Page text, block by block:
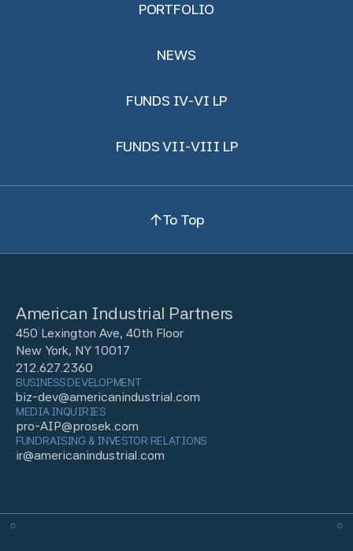
PORTFOLIO
NEWS
FUNDS IV-VI LP
FUNDS VII-VIII LP
To Top
American Industrial Partners
450 Lexington Ave, 40th Floor
New York, NY 10017
212.627.2360
BUSINESS DEVELOPMENT
biz-dev@americanindustrial.com
MEDIA INQUIRIES
pro-AIP@prosek.com
FUNDRAISING & INVESTOR RELATIONS
ir@americanindustrial.com